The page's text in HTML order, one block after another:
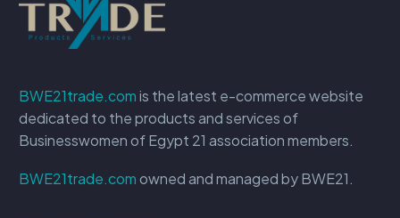
BWE21trade.comis the latest e-commerce website
dedicated to the products and services of
Businesswomen of Egypt 21 association members.
BWE21trade.comowned and managed by BWE21.